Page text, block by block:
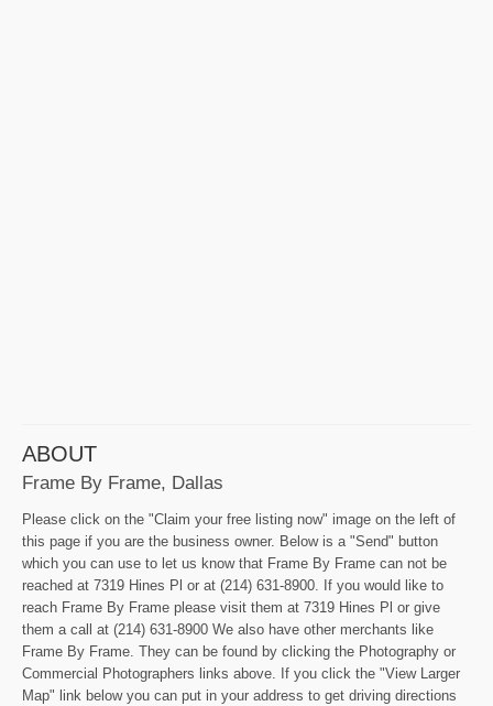
ABOUT
Frame By Frame, Dallas
Please click on the "Claim your free listing now" image on the left of
this page if you are the business owner. Below is a "Send" button
which you can use to let us know that Frame By Frame can not be
reached at 7319 Hines Pl or at (214) 631-8900. If you would like to
reach Frame By Frame please visit them at 7319 Hines Pl or give
them a call at (214) 631-8900 We also have other merchants like
Frame By Frame. They can be found by clicking the Photography or
Commercial Photographers links above. If you click the "View Larger
Map" link below you can put in your address to get driving directions